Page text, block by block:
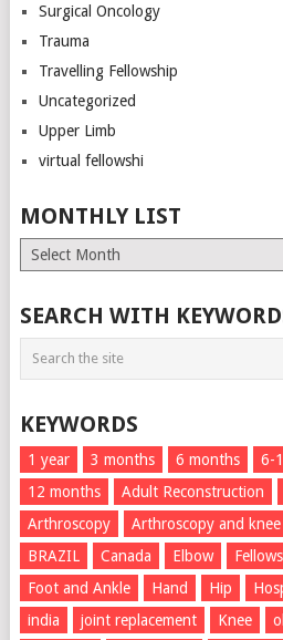
Surgical Oncology
Trauma
Travelling Fellowship
Uncategorized
Upper Limb
virtual fellowshi
MONTHLY LIST
Monthly
List
SEARCH WITH
KEYWORDS
1 year 3 months 6 months 6-
12 months
Adult Reconstruction
Arthroscopy
Arthroscopy and
BRAZIL
Canada Elbow
Foot and Ankle
Hand Hip
india
joint replacement Knee